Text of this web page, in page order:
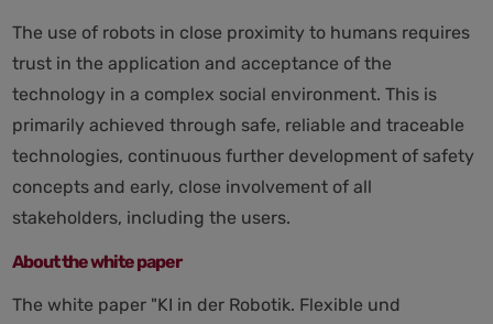
The use of robots in close proximity to humans requires
trust in the application and acceptance of the
technology in a complex social environment. This is
primarily achieved through safe, reliable and traceable
technologies, continuous further development of safety
concepts and early, close involvement of all
stakeholders, including the users.
About the white paper
The white paper "KI in der Robotik. Flexible und